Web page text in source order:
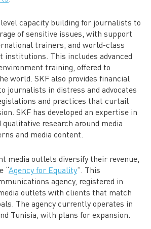
capacity building for journalists to
of sensitive issues, with support
trainers, and world-class
institutions. This includes advanced
training, offered to
world. SKF also provides financial
journalists in distress and advocates
and practices that curtail
SKF has developed an expertise in
qualitative research around media
and media content.
media outlets diversify their revenue,
“Agency for Equality”. This
agency, registered in
outlets with clients that match
The agency currently operates in
Tunisia, with plans for expansion.